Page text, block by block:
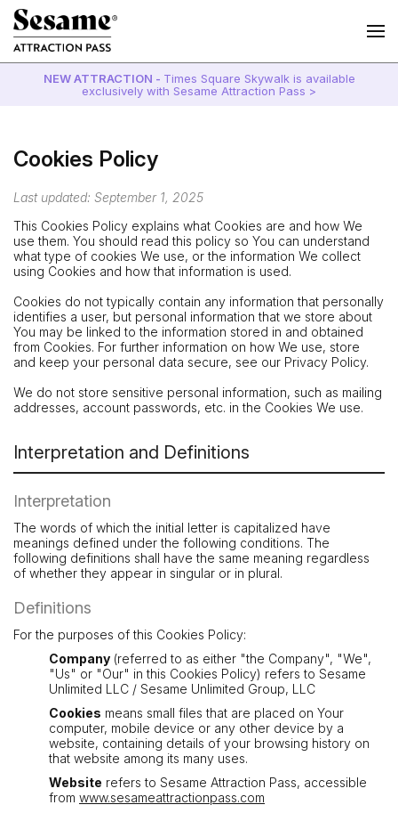
NEW ATTRACTION - Times Square Skywalk is available
exclusively with Sesame Attraction Pass >
Cookies Policy
Last updated: September 1, 2025
This Cookies Policy explains what Cookies are and how We
use them. You should read this policy so You can understand
what type of cookies We use, or the information We collect
using Cookies and how that information is used.
Cookies do not typically contain any information that personally
identifies a user, but personal information that we store about
You may be linked to the information stored in and obtained
from Cookies. For further information on how We use, store
and keep your personal data secure, see our Privacy Policy.
We do not store sensitive personal information, such as mailing
addresses, account passwords, etc. in the Cookies We use.
Interpretation and Definitions
Interpretation
The words of which the initial letter is capitalized have
meanings defined under the following conditions. The
following definitions shall have the same meaning regardless
of whether they appear in singular or in plural.
Definitions
For the purposes of this Cookies Policy:
Company (referred to as either "the Company", "We",
"Us" or "Our" in this Cookies Policy) refers to Sesame
Unlimited LLC / Sesame Unlimited Group, LLC
Cookies means small files that are placed on Your
computer, mobile device or any other device by a
website, containing details of your browsing history on
that website among its many uses.
Website refers to Sesame Attraction Pass, accessible
from www.sesameattractionpass.com